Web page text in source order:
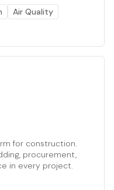
Air Quality
for construction.
procurement,
in every project.